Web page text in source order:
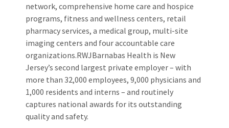
network, comprehensive home care and hospice
programs, fitness and wellness centers, retail
pharmacy services, a medical group, multi-site
imaging centers and four accountable care
organizations.RWJBarnabas Health is New
Jersey’s second largest private employer – with
more than 32,000 employees, 9,000 physicians and
1,000 residents and interns – and routinely
captures national awards for its outstanding
quality and safety.